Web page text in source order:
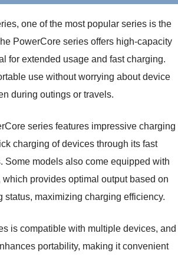
one of the most popular series is the
PowerCore series offers high-capacity
for extended usage and fast charging.
use without worrying about device
during outings or travels.
series features impressive charging
charging of devices through its fast
Some models also come equipped with
which provides optimal output based on
status, maximizing charging efficiency.
is compatible with multiple devices, and
portability, making it convenient